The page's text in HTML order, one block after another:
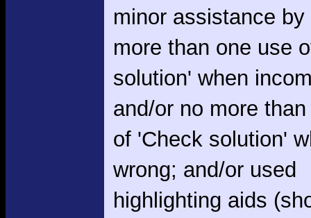
minor assistance
more than one use
solution' when
and/or no more
of 'Check solution'
wrong; and/or used
highlighting aids